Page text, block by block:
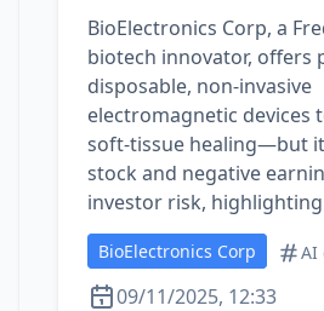
BioElectronics Corp, a
biotech innovator, offers
disposable, non‑invasive
electromagnetic devices
soft‑tissue healing—but
stock and negative
investor risk,
BioElectronics Corp AI
09/11/2025, 12:33